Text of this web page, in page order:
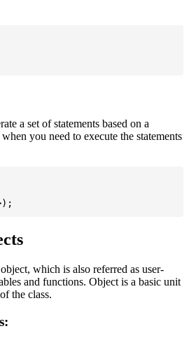
a set of statements based on a
you need to execute the statements
which is also referred as user-
and functions. Object is a basic unit
the class.